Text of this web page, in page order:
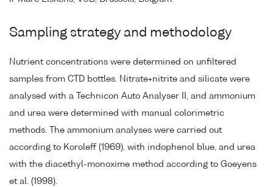
Sampling strategy and methodology
Nutrient concentrations were determined on unfiltered
samples from CTD bottles. Nitrate+nitrite and silicate were
analysed with a Technicon Auto Analyser II, and ammonium
and urea were determined with manual colorimetric
methods. The ammonium analyses were carried out
according to Koroleff (1969), with indophenol blue, and urea
with the diacethyl-monoxime method according to Goeyens
et al. (1998).